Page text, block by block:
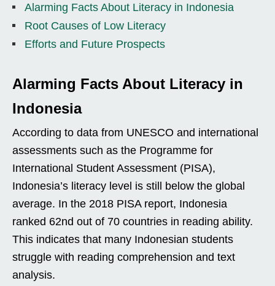
Alarming Facts About Literacy in Indonesia
Root Causes of Low Literacy
Efforts and Future Prospects
Alarming Facts About Literacy in
Indonesia
According to data from UNESCO and international
assessments such as the Programme for
International Student Assessment (PISA),
Indonesia’s literacy level is still below the global
average. In the 2018 PISA report, Indonesia
ranked 62nd out of 70 countries in reading ability.
This indicates that many Indonesian students
struggle with reading comprehension and text
analysis.